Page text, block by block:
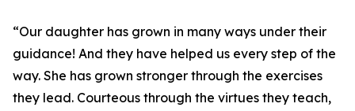
“Our daughter has grown in many ways under their
guidance! And they have helped us every step of the
way. She has grown stronger through the exercises
they lead. Courteous through the virtues they teach,